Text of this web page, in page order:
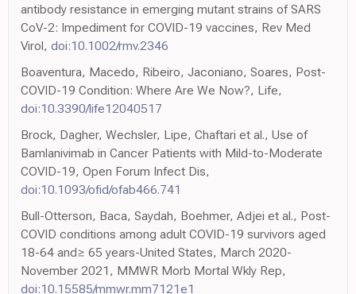
antibody resistance in emerging mutant strains of SARS
CoV-2: Impediment for COVID-19 vaccines, Rev Med
Virol, doi:10.1002/rmv.2346
Boaventura, Macedo, Ribeiro, Jaconiano, Soares, Post-
COVID-19 Condition: Where Are We Now?, Life,
doi:10.3390/life12040517
Brock, Dagher, Wechsler, Lipe, Chaftari et al., Use of
Bamlanivimab in Cancer Patients with Mild-to-Moderate
COVID-19, Open Forum Infect Dis,
doi:10.1093/ofid/ofab466.741
Bull-Otterson, Baca, Saydah, Boehmer, Adjei et al., Post-
COVID conditions among adult COVID-19 survivors aged
18-64 and≥ 65 years-United States, March 2020-
November 2021, MMWR Morb Mortal Wkly Rep,
doi:10.15585/mmwr.mm7121e1